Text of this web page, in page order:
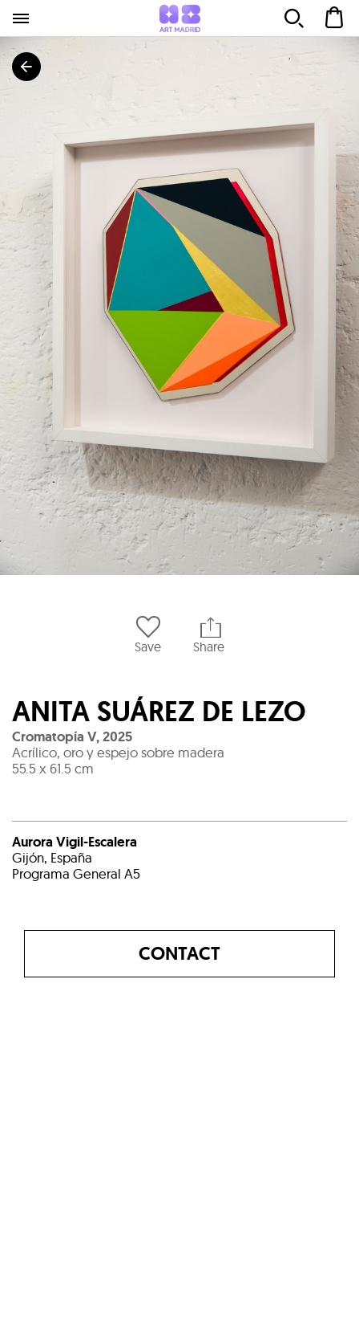
Save Share
ANITA SUÁREZ DE LEZO
Cromatopía V,2025
Acrílico, oro y espejo sobre madera
55.5 x 61.5 cm
Aurora Vigil-Escalera
Gijón, España
Programa General A5
CONTACT